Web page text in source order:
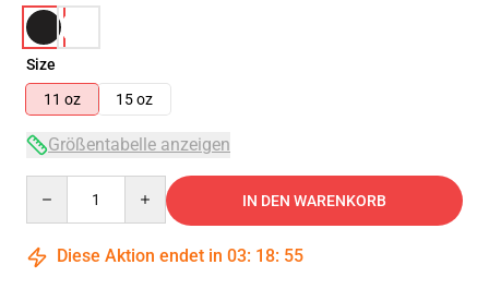
Size
11 oz
15 oz
Größentabelle anzeigen
IN DEN WARENKORB
Diese Aktion endet in 03: 18: 54